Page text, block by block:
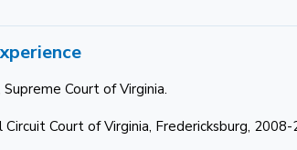
Court of Virginia.
Circuit Court of Virginia, Fredericksburg, 2008-